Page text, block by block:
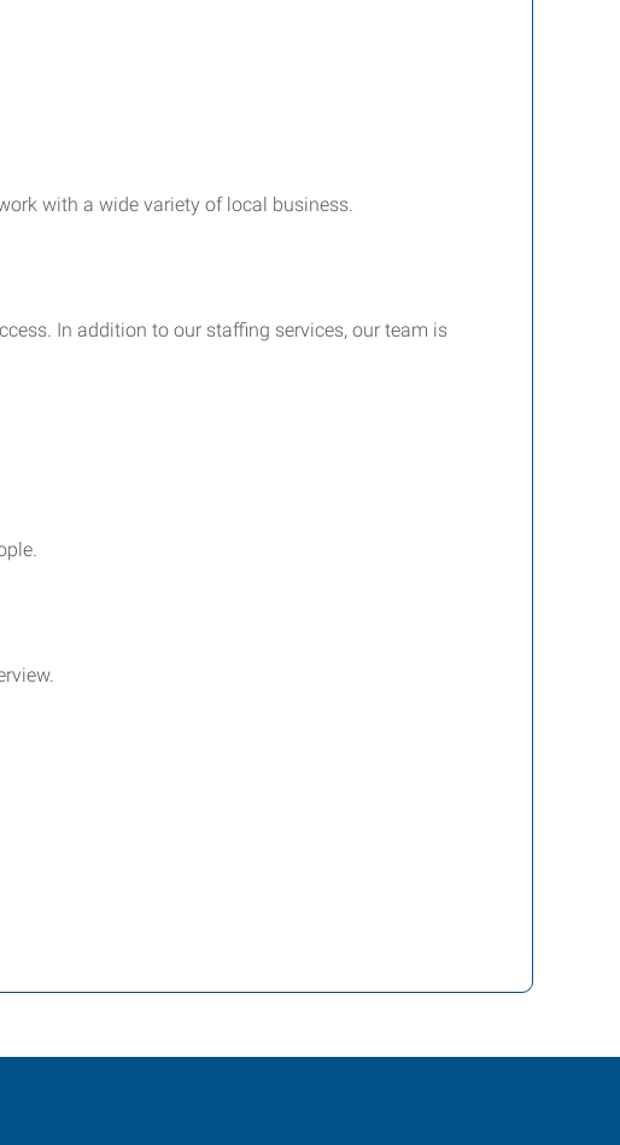
with a wide variety of local business.
In addition to our staffing services, our team is